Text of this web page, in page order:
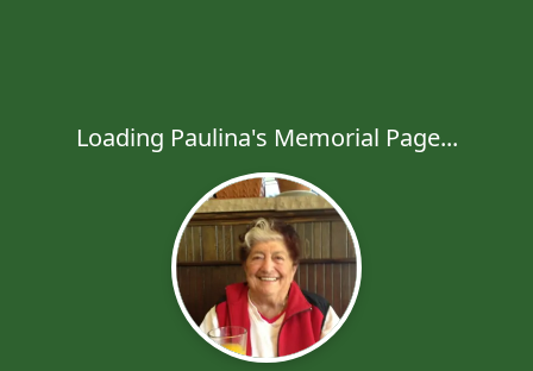
Loading Paulina's Memorial Page...